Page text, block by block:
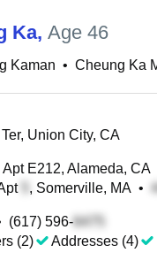
Ka, Age 46
Kaman • Cheung Ka
Union City, CA
Apt E212, Alameda, CA
, Somerville, MA •
(617) 596-
(2)
Addresses (4)